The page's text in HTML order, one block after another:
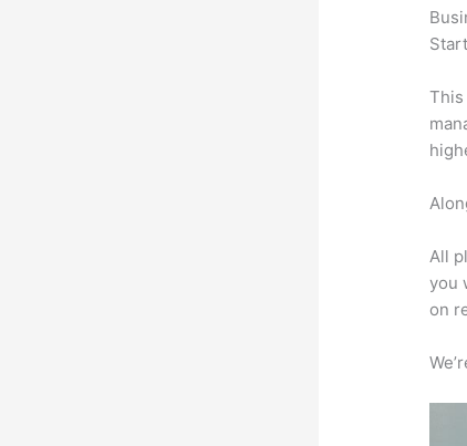
All
you
on